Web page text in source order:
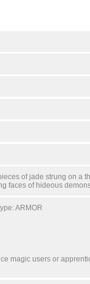
of jade strung on a
faces of hideous
ARMOR
magic users or